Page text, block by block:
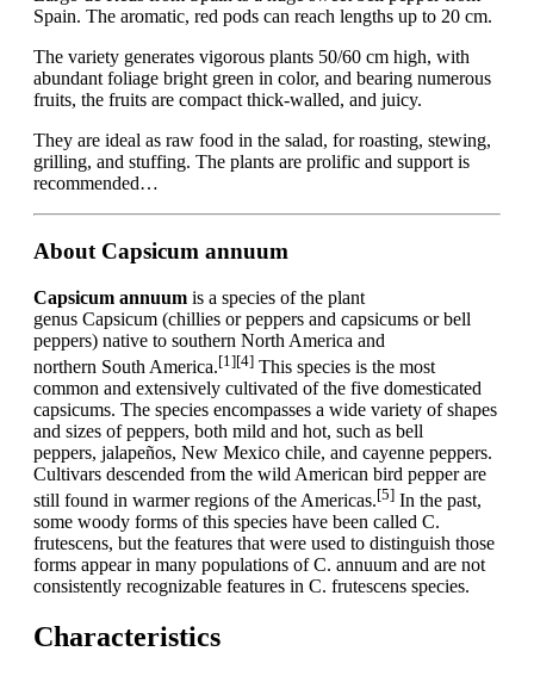
Spain. The aromatic, red pods can reach lengths up to 20 cm.
The variety generates vigorous plants 50/60 cm high, with
abundant foliage bright green in color, and bearing numerous
fruits, the fruits are compact thick-walled, and juicy.
They are ideal as raw food in the salad, for roasting, stewing,
grilling, and stuffing. The plants are prolific and support is
recommended…
About Capsicum annuum
Capsicum annuum is a species of the plant
genus Capsicum (chillies or peppers and capsicums or bell
peppers) native to southern North America and
northern South America.[1][4] This species is the most
common and extensively cultivated of the five domesticated
capsicums. The species encompasses a wide variety of shapes
and sizes of peppers, both mild and hot, such as bell
peppers, jalapeños, New Mexico chile, and cayenne peppers.
Cultivars descended from the wild American bird pepper are
still found in warmer regions of the Americas.[5] In the past,
some woody forms of this species have been called C.
frutescens, but the features that were used to distinguish those
forms appear in many populations of C. annuum and are not
consistently recognizable features in C. frutescens species.
Characteristics